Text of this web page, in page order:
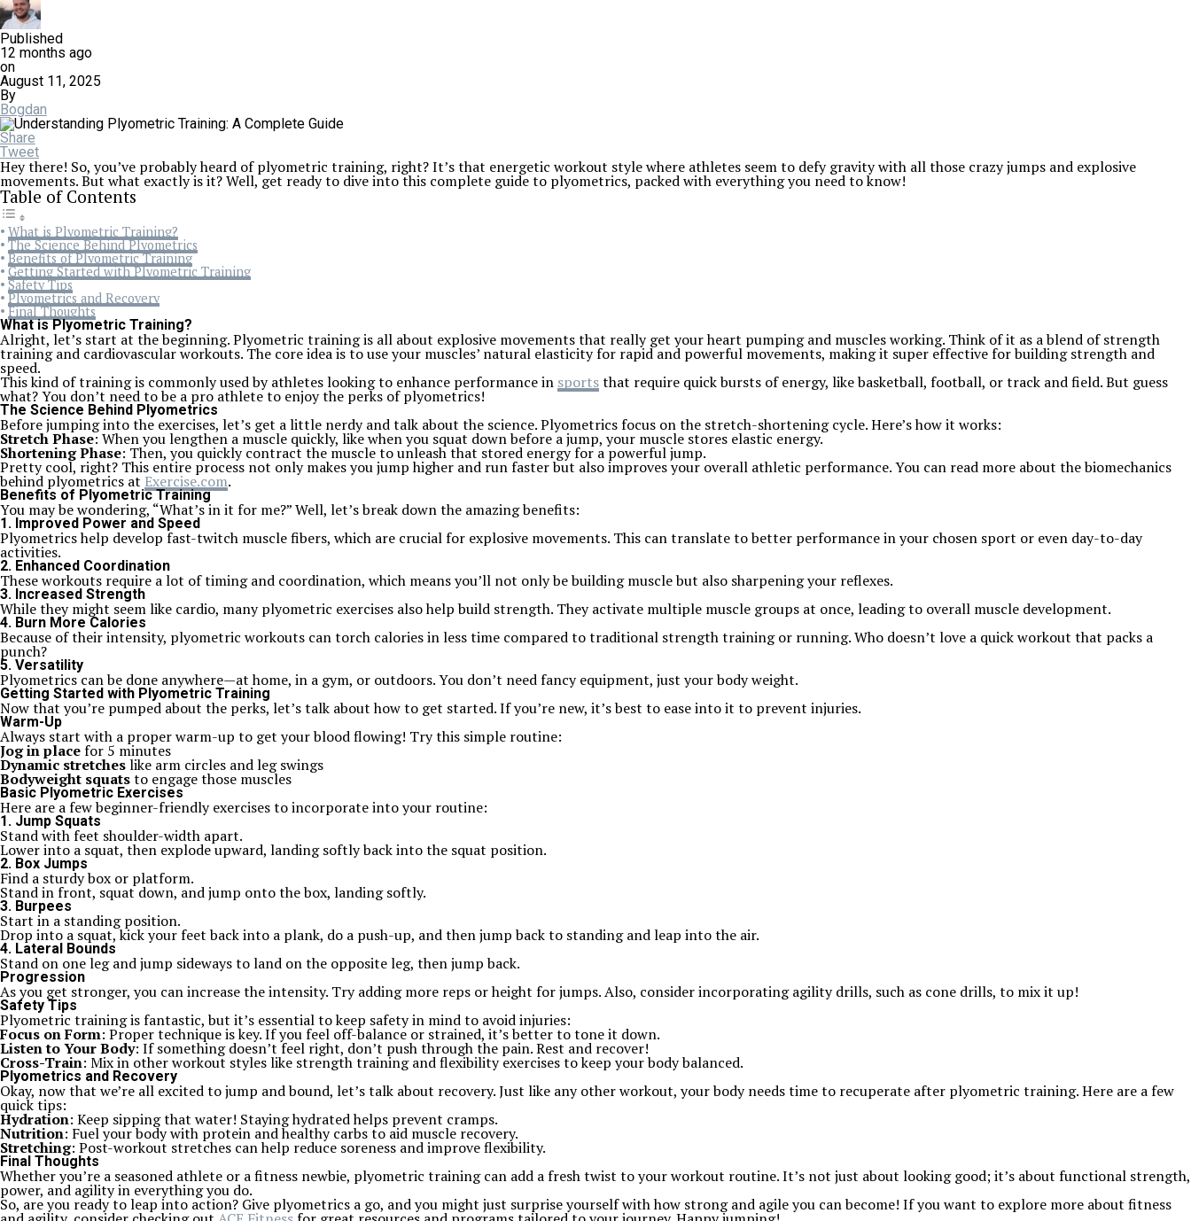
Published
12 months ago
on
August 11, 2025
By
Bogdan
Share
Tweet
Hey there! So, you’ve probably heard of plyometric training, right? It’s that energetic workout style where athletes seem to defy gravity with all those crazy jumps and explosive
movements. But what exactly is it? Well, get ready to dive into this complete guide to plyometrics, packed with everything you need to know!
Table of Contents
What is Plyometric Training?
The Science Behind Plyometrics
Benefits of Plyometric Training
Getting Started with Plyometric Training
Safety Tips
Plyometrics and Recovery
Final Thoughts
What is Plyometric Training?
Alright, let’s start at the beginning. Plyometric training is all about explosive movements that really get your heart pumping and muscles working. Think of it as a blend of strength
training and cardiovascular workouts. The core idea is to use your muscles’ natural elasticity for rapid and powerful movements, making it super effective for building strength and
speed.
This kind of training is commonly used by athletes looking to enhance performance in sportsthat require quick bursts of energy, like basketball, football, or track and field. But guess
what? You don’t need to be a pro athlete to enjoy the perks of plyometrics!
The Science Behind Plyometrics
Before jumping into the exercises, let’s get a little nerdy and talk about the science. Plyometrics focus on the stretch-shortening cycle. Here’s how it works:
Stretch Phase: When you lengthen a muscle quickly, like when you squat down before a jump, your muscle stores elastic energy.
Shortening Phase: Then, you quickly contract the muscle to unleash that stored energy for a powerful jump.
Pretty cool, right? This entire process not only makes you jump higher and run faster but also improves your overall athletic performance. You can read more about the biomechanics
behind plyometrics at Exercise.com.
Benefits of Plyometric Training
You may be wondering, “What’s in it for me?” Well, let’s break down the amazing benefits:
1. Improved Power and Speed
Plyometrics help develop fast-twitch muscle fibers, which are crucial for explosive movements. This can translate to better performance in your chosen sport or even day-to-day
activities.
2. Enhanced Coordination
These workouts require a lot of timing and coordination, which means you’ll not only be building muscle but also sharpening your reflexes.
3. Increased Strength
While they might seem like cardio, many plyometric exercises also help build strength. They activate multiple muscle groups at once, leading to overall muscle development.
4. Burn More Calories
Because of their intensity, plyometric workouts can torch calories in less time compared to traditional strength training or running. Who doesn’t love a quick workout that packs a
punch?
5. Versatility
Plyometrics can be done anywhere—at home, in a gym, or outdoors. You don’t need fancy equipment, just your body weight.
Getting Started with Plyometric Training
Now that you’re pumped about the perks, let’s talk about how to get started. If you’re new, it’s best to ease into it to prevent injuries.
Warm-Up
Always start with a proper warm-up to get your blood flowing! Try this simple routine:
Jog in placefor 5 minutes
Dynamic stretcheslike arm circles and leg swings
Bodyweight squatsto engage those muscles
Basic Plyometric Exercises
Here are a few beginner-friendly exercises to incorporate into your routine:
1. Jump Squats
Stand with feet shoulder-width apart.
Lower into a squat, then explode upward, landing softly back into the squat position.
2. Box Jumps
Find a sturdy box or platform.
Stand in front, squat down, and jump onto the box, landing softly.
3. Burpees
Start in a standing position.
Drop into a squat, kick your feet back into a plank, do a push-up, and then jump back to standing and leap into the air.
4. Lateral Bounds
Stand on one leg and jump sideways to land on the opposite leg, then jump back.
Progression
As you get stronger, you can increase the intensity. Try adding more reps or height for jumps. Also, consider incorporating agility drills, such as cone drills, to mix it up!
Safety Tips
Plyometric training is fantastic, but it’s essential to keep safety in mind to avoid injuries:
Focus on Form: Proper technique is key. If you feel off-balance or strained, it’s better to tone it down.
Listen to Your Body: If something doesn’t feel right, don’t push through the pain. Rest and recover!
Cross-Train: Mix in other workout styles like strength training and flexibility exercises to keep your body balanced.
Plyometrics and Recovery
Okay, now that we’re all excited to jump and bound, let’s talk about recovery. Just like any other workout, your body needs time to recuperate after plyometric training. Here are a few
quick tips:
Hydration: Keep sipping that water! Staying hydrated helps prevent cramps.
Nutrition: Fuel your body with protein and healthy carbs to aid muscle recovery.
Stretching: Post-workout stretches can help reduce soreness and improve flexibility.
Final Thoughts
Whether you’re a seasoned athlete or a fitness newbie, plyometric training can add a fresh twist to your workout routine. It’s not just about looking good; it’s about functional strength,
power, and agility in everything you do.
So, are you ready to leap into action? Give plyometrics a go, and you might just surprise yourself with how strong and agile you can become! If you want to explore more about fitness